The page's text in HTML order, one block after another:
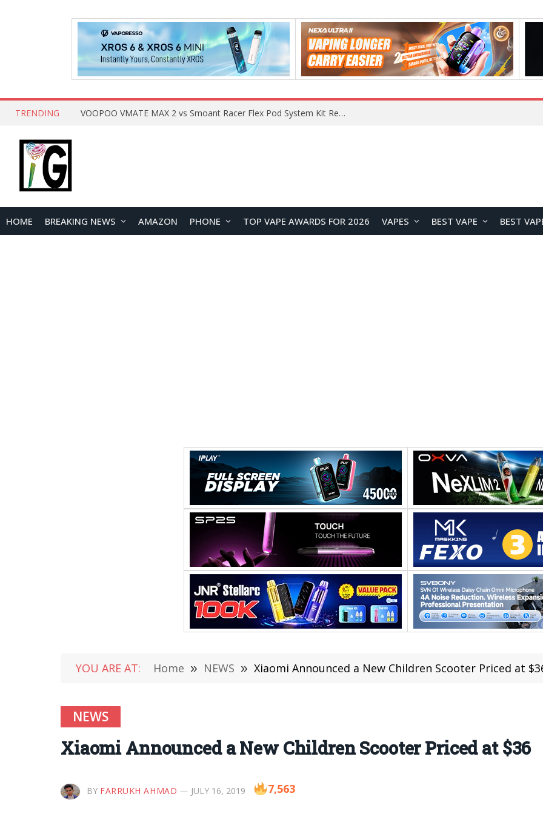
TRENDING RODMAN Playoffs 50K Zero Nicotine Disposable Vape Review: Massive Puff Capacity with Customizable Cooling Experience
HOME BREAKING NEWS AMAZON PHONE TOP VAPE AWARDS FOR 2026 VAPES BEST VAPE BEST
YOU ARE AT: Home » NEWS » Xiaomi Announced a New Children Scooter Priced at
NEWS
Xiaomi Announced a New Children Scooter Priced at $36
BY FARRUKH AHMAD JULY 16, 2019 7,563